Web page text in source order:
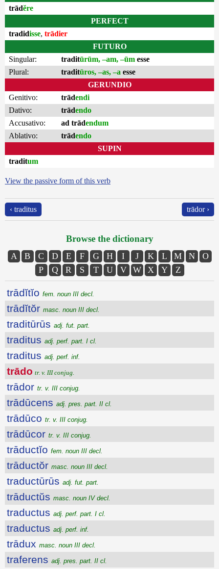
trādĕre
PERFECT
tradidisse, trādier
FUTURO
Singular:
traditūrūm, –am, –ūm esse
Plural:
traditūros, –as, –a esse
GERUNDIO
Genitivo:
trādendi
Dativo:
trādendo
Accusativo:
ad trādendum
Ablativo:
trādendo
SUPIN
traditum
View the passive form of this verb
‹ traditus trādor ›
Browse the dictionary
A B C D E F G H I J K L M N
O
P
Q R S T U V W X Y Z
trādĭtĭo fem. noun III decl.
trādĭtŏr masc. noun III decl.
traditūrūs adj. fut. part.
traditus adj. perf. part. I cl.
traditus adj. perf. inf.
trādo tr. v. III conjug.
trādor tr. v. III conjug.
trādūcens adj. pres. part. II cl.
trādūco tr. v. III conjug.
trādūcor tr. v. III conjug.
trāductĭo fem. noun III decl.
trāductŏr masc. noun III decl.
traductūrūs adj. fut. part.
trāductŭs masc. noun IV decl.
traductus adj. perf. part. I cl.
traductus adj. perf. inf.
trādux masc. noun III decl.
traferens adj. pres. part. II cl.